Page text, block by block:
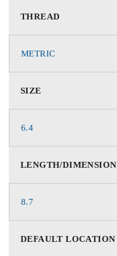
THREAD
METRIC
SIZE
6.4
LENGTH/DIMENSION
8.7
DEFAULT LOCATION